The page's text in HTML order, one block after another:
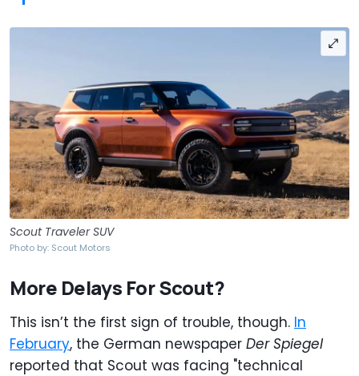
Scout Traveler SUV
Photo by: Scout Motors
More Delays For Scout?
This isn’t the first sign of trouble, though. In
February, the German newspaper Der Spiegel
reported that Scout was facing "technical